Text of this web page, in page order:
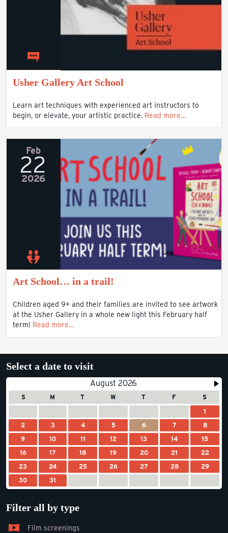
Usher Gallery Art School
Learn art techniques with experienced art instructors to
begin, or elevate, your artistic practice. Read more…
Feb
22
2026
Art School… in a trail!
Children aged 9+ and their families are invited to see artwork
at the Usher Gallery in a whole new light this February half
term! Read more…
Select a date to visit
August 2026
S M T W T F
S
1
2
3 4 5 6 7
8
9
10 11 12 13 14
15
16
17 18 19 20 21
22
23
24 25 26 27 28
29
30
31
Filter all by type
Film screenings